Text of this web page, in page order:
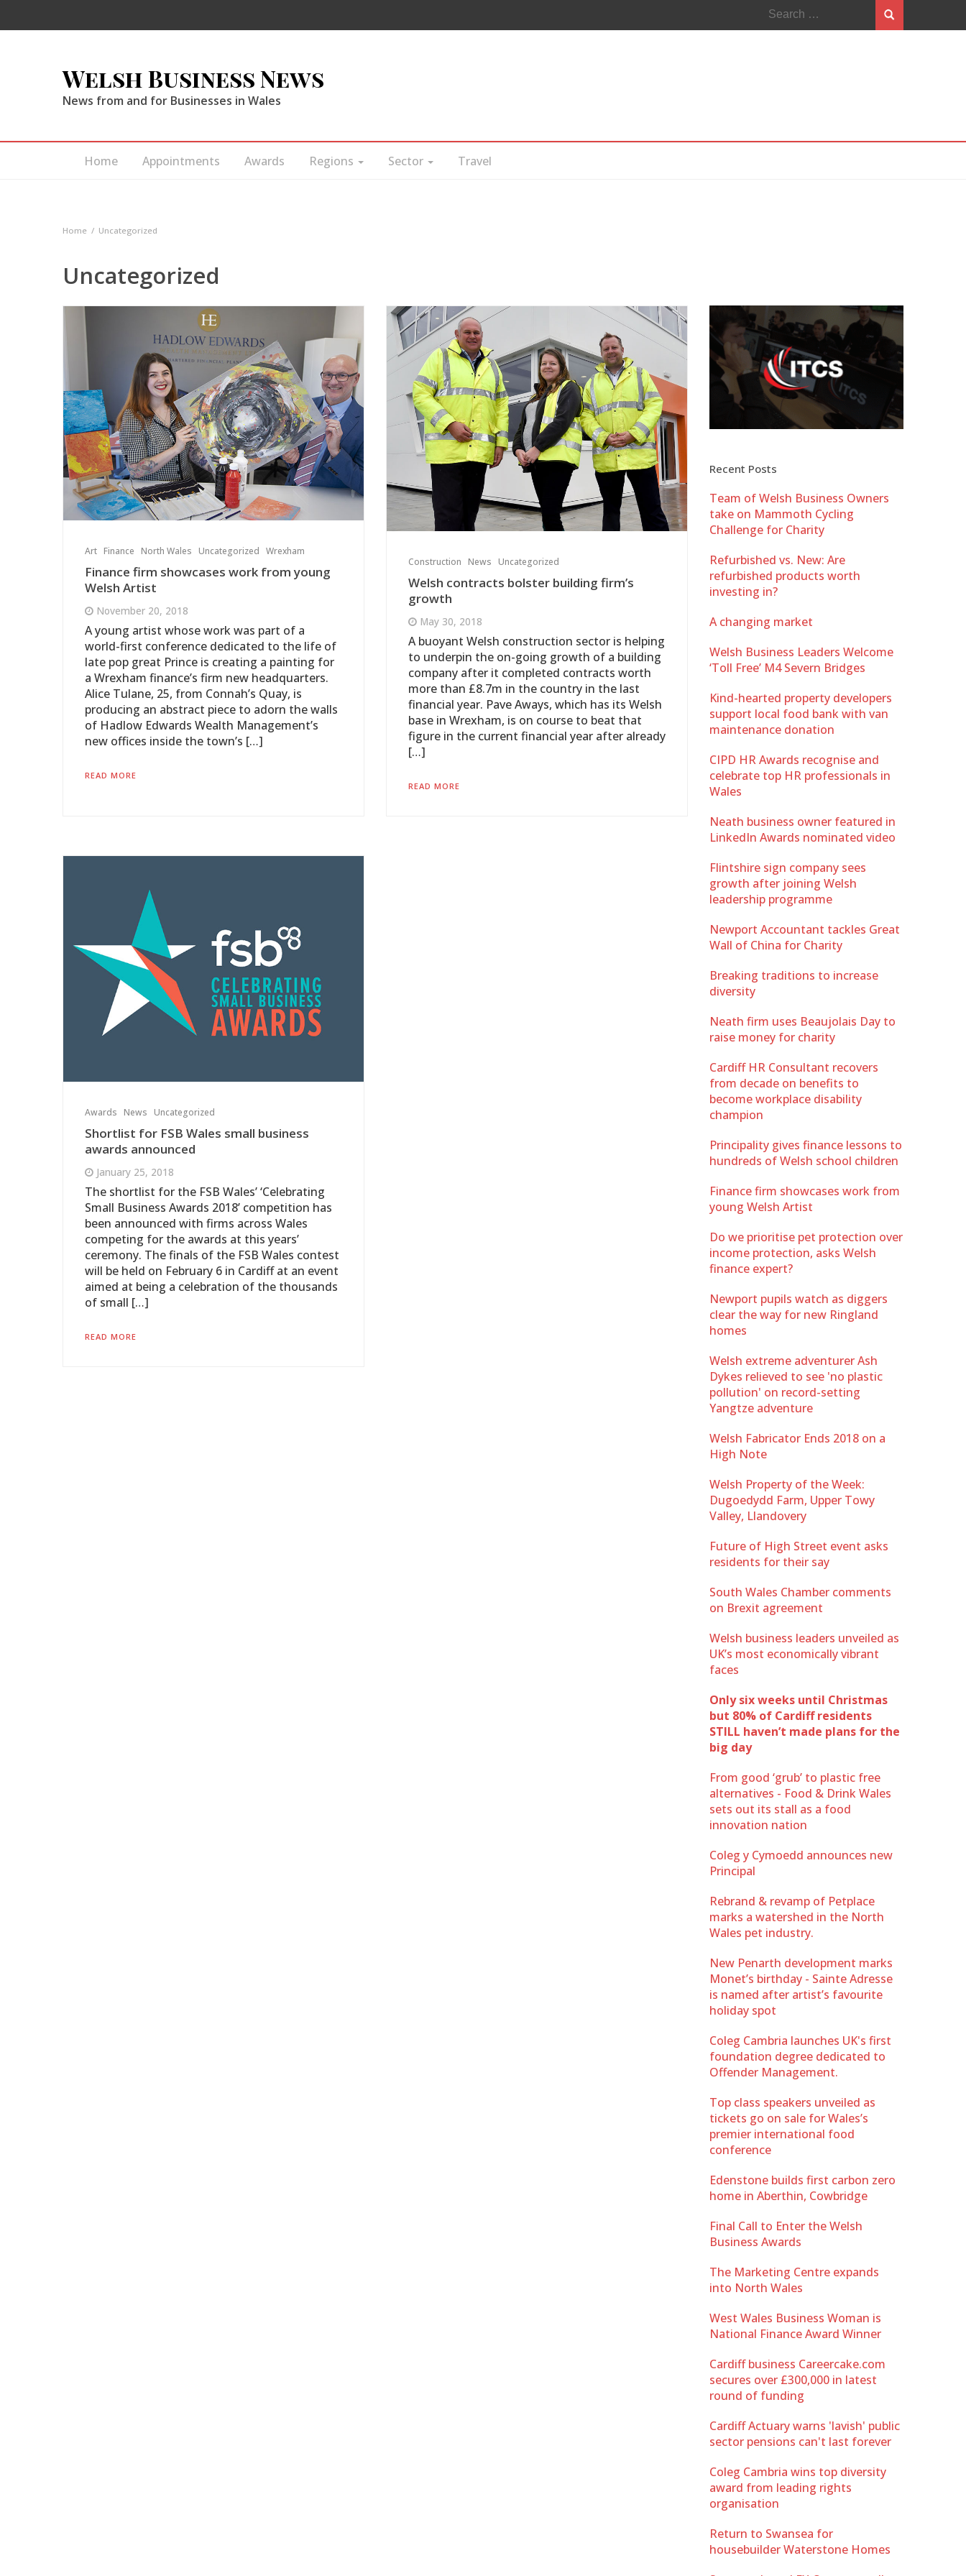
Search
for:
Welsh Business News
News from and for Businesses in Wales
Home Appointments Awards Regions Sector Travel
Home Uncategorized
Uncategorized
Art Finance North Wales Uncategorized Wrexham
Finance firm showcases work from young
Welsh Artist
November 20, 2018
A young artist whose work was part of a
world-first conference dedicated to the life of
late pop great Prince is creating a painting for
a Wrexham finance’s firm new headquarters.
Alice Tulane, 25, from Connah’s Quay, is
producing an abstract piece to adorn the walls
of Hadlow Edwards Wealth Management’s
new offices inside the town’s […]
READ MORE
Construction News Uncategorized
Welsh contracts bolster building firm’s
growth
May 30, 2018
A buoyant Welsh construction sector is helping
to underpin the on-going growth of a building
company after it completed contracts worth
more than £8.7m in the country in the last
financial year. Pave Aways, which has its Welsh
base in Wrexham, is on course to beat that
figure in the current financial year after already
[…]
READ MORE
Awards News Uncategorized
Shortlist for FSB Wales small business
awards announced
January 25, 2018
The shortlist for the FSB Wales’ ‘Celebrating
Small Business Awards 2018’ competition has
been announced with firms across Wales
competing for the awards at this years’
ceremony. The finals of the FSB Wales contest
will be held on February 6 in Cardiff at an event
aimed at being a celebration of the thousands
of small […]
READ MORE
Recent Posts
Team of Welsh Business Owners
take on Mammoth Cycling
Challenge for Charity
Refurbished vs. New: Are
refurbished products worth
investing in?
A changing market
Welsh Business Leaders Welcome
‘Toll Free’ M4 Severn Bridges
Kind-hearted property developers
support local food bank with van
maintenance donation
CIPD HR Awards recognise and
celebrate top HR professionals in
Wales
Neath business owner featured in
LinkedIn Awards nominated video
Flintshire sign company sees
growth after joining Welsh
leadership programme
Newport Accountant tackles Great
Wall of China for Charity
Breaking traditions to increase
diversity
Neath firm uses Beaujolais Day to
raise money for charity
Cardiff HR Consultant recovers
from decade on benefits to
become workplace disability
champion
Principality gives finance lessons to
hundreds of Welsh school children
Finance firm showcases work from
young Welsh Artist
Do we prioritise pet protection over
income protection, asks Welsh
finance expert?
Newport pupils watch as diggers
clear the way for new Ringland
homes
Welsh extreme adventurer Ash
Dykes relieved to see 'no plastic
pollution' on record-setting
Yangtze adventure
Welsh Fabricator Ends 2018 on a
High Note
Welsh Property of the Week:
Dugoedydd Farm, Upper Towy
Valley, Llandovery
Future of High Street event asks
residents for their say
South Wales Chamber comments
on Brexit agreement
Welsh business leaders unveiled as
UK’s most economically vibrant
faces
Only six weeks until Christmas
but 80% of Cardiff residents
STILL haven’t made plans for the
big day
From good ‘grub’ to plastic free
alternatives - Food & Drink Wales
sets out its stall as a food
innovation nation
Coleg y Cymoedd announces new
Principal
Rebrand & revamp of Petplace
marks a watershed in the North
Wales pet industry.
New Penarth development marks
Monet’s birthday - Sainte Adresse
is named after artist’s favourite
holiday spot
Coleg Cambria launches UK's first
foundation degree dedicated to
Offender Management.
Top class speakers unveiled as
tickets go on sale for Wales’s
premier international food
conference
Edenstone builds first carbon zero
home in Aberthin, Cowbridge
Final Call to Enter the Welsh
Business Awards
The Marketing Centre expands
into North Wales
West Wales Business Woman is
National Finance Award Winner
Cardiff business Careercake.com
secures over £300,000 in latest
round of funding
Cardiff Actuary warns 'lavish' public
sector pensions can't last forever
Coleg Cambria wins top diversity
award from leading rights
organisation
Return to Swansea for
housebuilder Waterstone Homes